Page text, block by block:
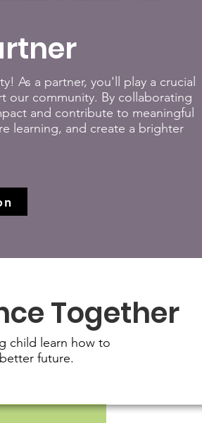
Together
child learn how to
future.
As a partner, you'll play a crucial
our community. By collaborating
and contribute to meaningful
learning, and create a brighter